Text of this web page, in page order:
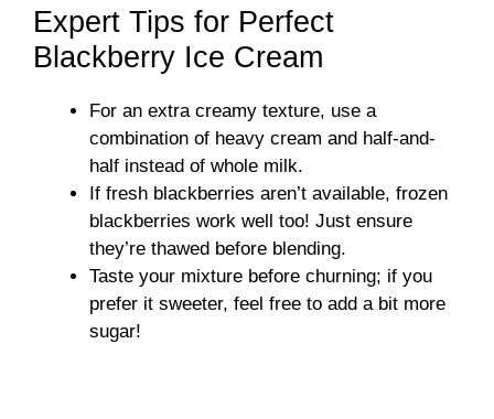
Expert Tips for Perfect
Blackberry Ice Cream
For an extra creamy texture, use a
combination of heavy cream and half-and-
half instead of whole milk.
If fresh blackberries aren’t available, frozen
blackberries work well too! Just ensure
they’re thawed before blending.
Taste your mixture before churning; if you
prefer it sweeter, feel free to add a bit more
sugar!